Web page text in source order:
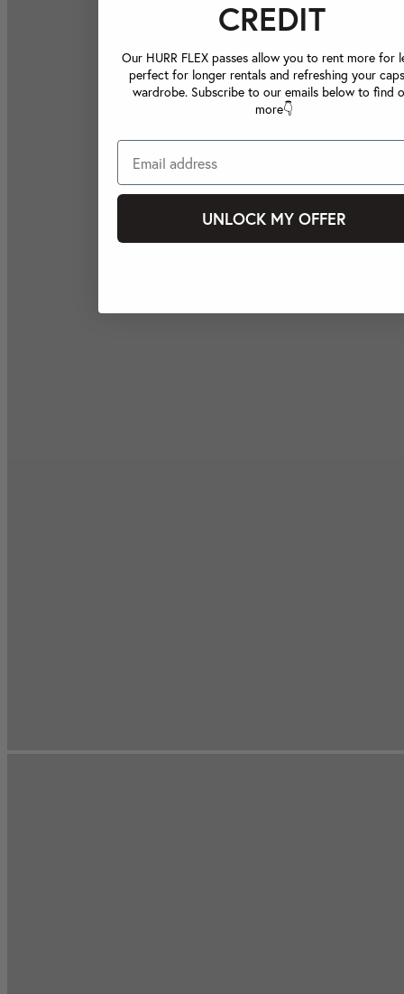
CREDIT
Our HURR FLEX passes allow you to rent more for
perfect for longer rentals and refreshing your
wardrobe. Subscribe to our emails below to find
more👇
UNLOCK MY OFFER